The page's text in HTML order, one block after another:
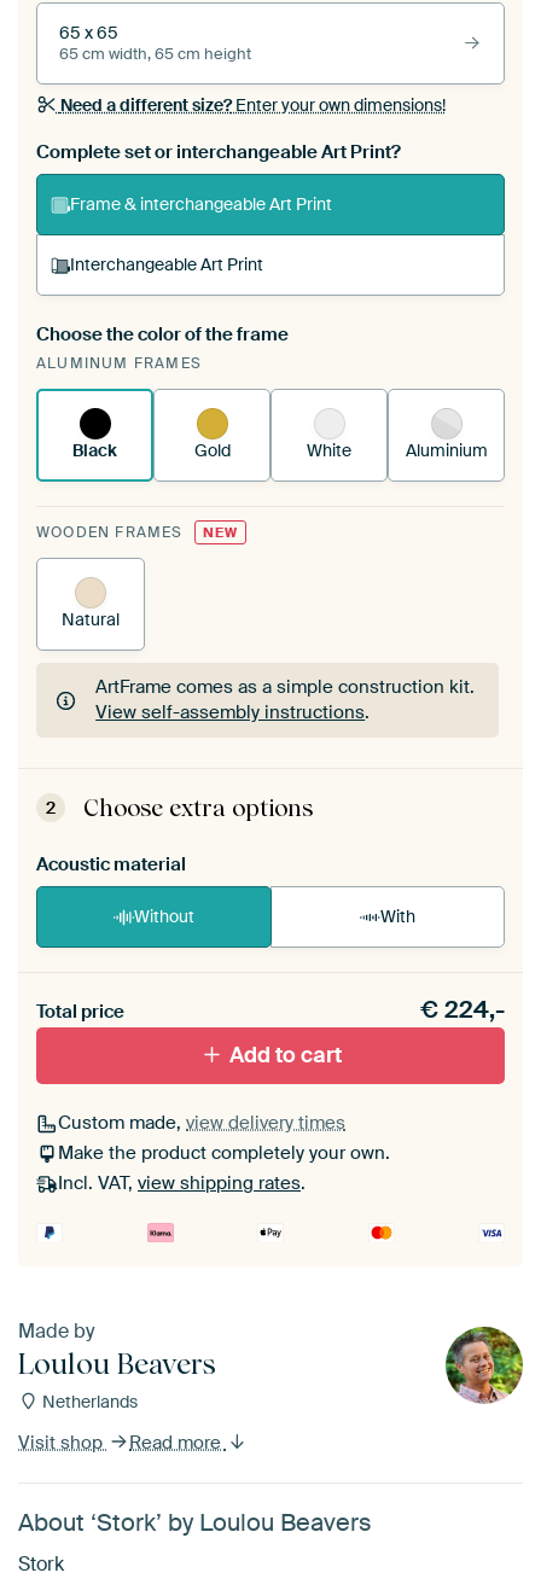
65 x 65
65 cm width, 65 cm height
Need a different size?Enter your own dimensions!
Complete set or interchangeable Art Print?
Frame & interchangeable Art Print
Interchangeable Art Print
A changeable Art Print is stretched into your
existing ArtFrame™
Choose the color of the frame
ALUMINUM FRAMES
Black Gold White Aluminium
WOODEN FRAMES NEW
Natural
ArtFrame comes as a simple construction kit.
View self-assembly instructions.
ArtFrame comes as a simple construction kit.
View self-assembly instructions
2 Choose extra options
Acoustic material
Without With
materiaal toe aan je ArtFrame set.
Total price €224,-
Add to cart
Custom made, view delivery times
Make the product completely your own.
Incl. VAT, view shipping rates.
Made by
Loulou Beavers
Netherlands
Visit shop Read more
About ‘Stork’ by Loulou Beavers
Stork